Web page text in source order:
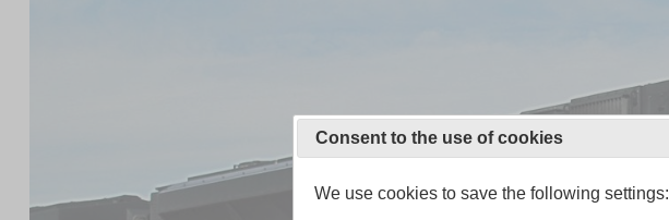
Consent to the use of cookies
We use cookies to save the following settings: